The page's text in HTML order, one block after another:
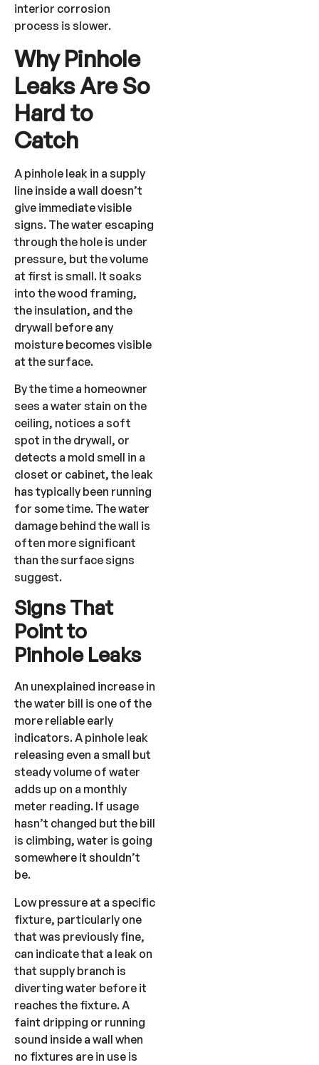
interior corrosion
process is slower.
Why Pinhole
Leaks Are So
Hard to
Catch
A pinhole leak in a supply
line inside a wall doesn’t
give immediate visible
signs. The water escaping
through the hole is under
pressure, but the volume
at first is small. It soaks
into the wood framing,
the insulation, and the
drywall before any
moisture becomes visible
at the surface.
By the time a homeowner
sees a water stain on the
ceiling, notices a soft
spot in the drywall, or
detects a mold smell in a
closet or cabinet, the leak
has typically been running
for some time. The water
damage behind the wall is
often more significant
than the surface signs
suggest.
Signs That
Point to
Pinhole Leaks
An unexplained increase in
the water bill is one of the
more reliable early
indicators. A pinhole leak
releasing even a small but
steady volume of water
adds up on a monthly
meter reading. If usage
hasn’t changed but the bill
is climbing, water is going
somewhere it shouldn’t
be.
Low pressure at a specific
fixture, particularly one
that was previously fine,
can indicate that a leak on
that supply branch is
diverting water before it
reaches the fixture. A
faint dripping or running
sound inside a wall when
no fixtures are in use is